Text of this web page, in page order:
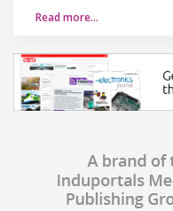
Read more…